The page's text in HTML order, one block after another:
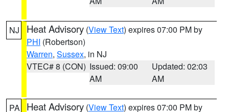
NJ Heat Advisory (View Text) expires 07:00 PM by
PHI (Robertson)
Warren, Sussex, in NJ
VTEC# 8 (CON) Issued: 09:00
AM
Updated: 02:03
AM
PA Heat Advisory (View Text) expires 07:00 PM by